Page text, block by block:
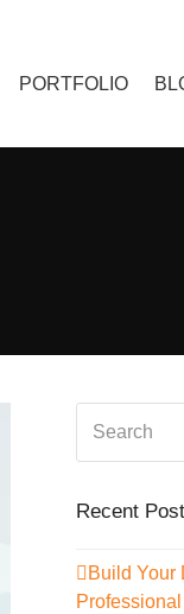
PORTFOLIO
Recent
Build Your